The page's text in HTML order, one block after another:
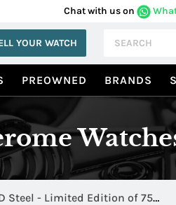
Chat with us on
YOUR WATCH
PREOWNED BRANDS
Steel - Limited Edition of 75